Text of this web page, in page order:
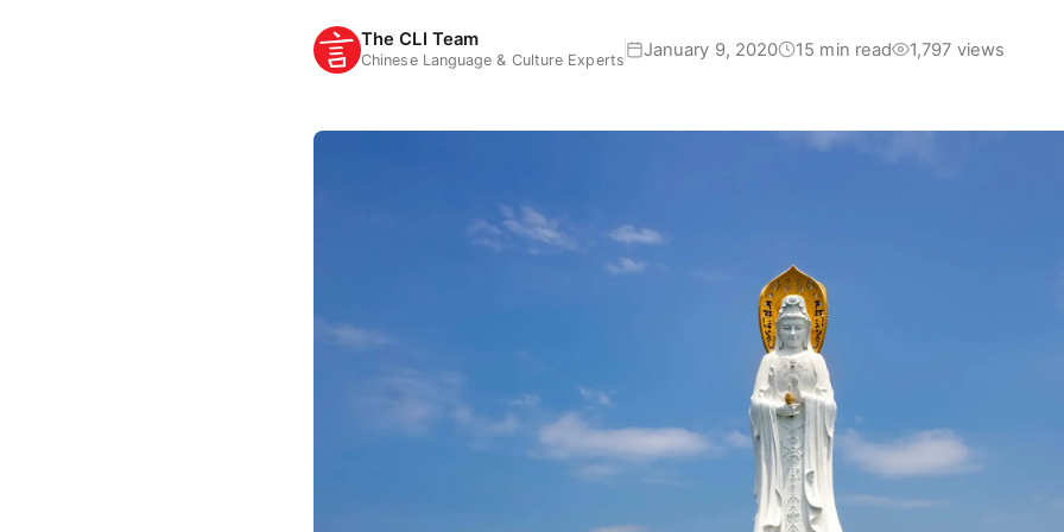
The CLI Team
Chinese Language & Culture Experts January 9, 2020 15 min read 1,797 views